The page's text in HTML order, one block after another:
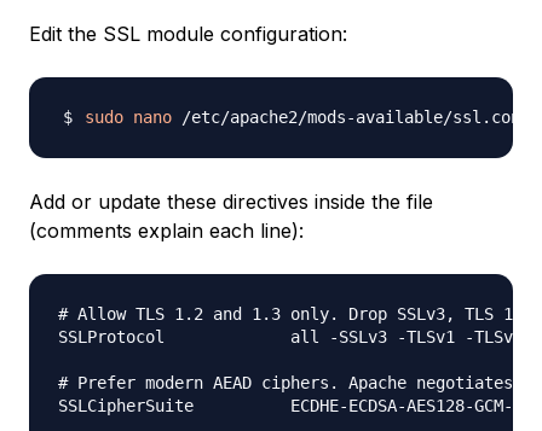
Edit the SSL module configuration:
sudo nano
Add or update these directives inside the file
(comments explain each line):
# Allow TLS 1.2 and 1.3 only. Drop SSLv3, TLS
SSLProtocol             all -SSLv3 -TLSv1 -TLSv1.1
# Prefer modern AEAD ciphers. Apache
SSLCipherSuite          ECDHE-ECDSA-AES128-GCM-